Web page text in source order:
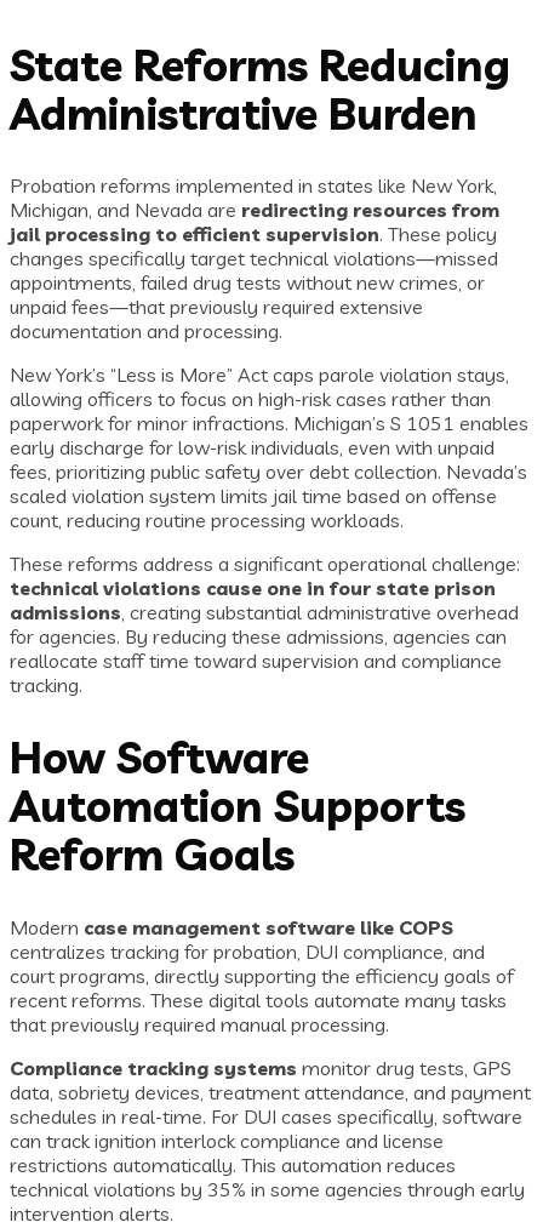
State Reforms Reducing
Administrative Burden
Probation reforms implemented in states like New York,
Michigan, and Nevada are redirecting resources from
jail processing to efficient supervision. These policy
changes specifically target technical violations—missed
appointments, failed drug tests without new crimes, or
unpaid fees—that previously required extensive
documentation and processing.
New York’s “Less is More” Act caps parole violation stays,
allowing officers to focus on high-risk cases rather than
paperwork for minor infractions. Michigan’s S 1051 enables
early discharge for low-risk individuals, even with unpaid
fees, prioritizing public safety over debt collection. Nevada’s
scaled violation system limits jail time based on offense
count, reducing routine processing workloads.
These reforms address a significant operational challenge:
technical violations cause one in four state prison
admissions, creating substantial administrative overhead
for agencies. By reducing these admissions, agencies can
reallocate staff time toward supervision and compliance
tracking.
How Software
Automation Supports
Reform Goals
Modern case management software like COPS
centralizes tracking for probation, DUI compliance, and
court programs, directly supporting the efficiency goals of
recent reforms. These digital tools automate many tasks
that previously required manual processing.
Compliance tracking systems monitor drug tests, GPS
data, sobriety devices, treatment attendance, and payment
schedules in real-time. For DUI cases specifically, software
can track ignition interlock compliance and license
restrictions automatically. This automation reduces
technical violations by 35% in some agencies through early
intervention alerts.